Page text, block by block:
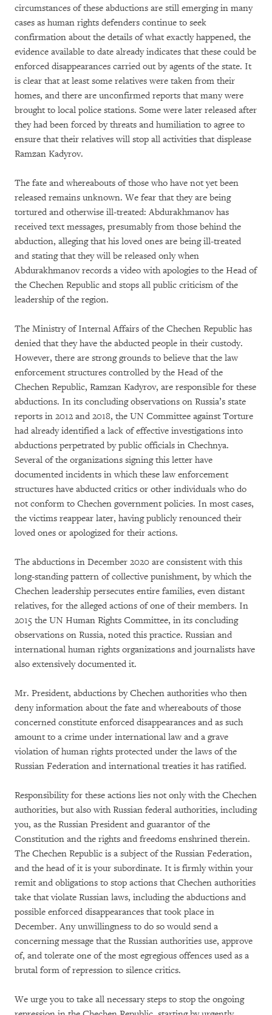
circumstances of these abductions are still emerging in many
cases as human rights defenders continue to seek
confirmation about the details of what exactly happened, the
evidence available to date already indicates that these could be
enforced disappearances carried out by agents of the state. It
is clear that at least some relatives were taken from their
homes, and there are unconfirmed reports that many were
brought to local police stations. Some were later released after
they had been forced by threats and humiliation to agree to
ensure that their relatives will stop all activities that displease
Ramzan Kadyrov.
The fate and whereabouts of those who have not yet been
released remains unknown. We fear that they are being
tortured and otherwise ill-treated: Abdurakhmanov has
received text messages, presumably from those behind the
abduction, alleging that his loved ones are being ill-treated
and stating that they will be released only when
Abdurakhmanov records a video with apologies to the Head of
the Chechen Republic and stops all public criticism of the
leadership of the region.
The Ministry of Internal Affairs of the Chechen Republic has
denied that they have the abducted people in their custody.
However, there are strong grounds to believe that the law
enforcement structures controlled by the Head of the
Chechen Republic, Ramzan Kadyrov, are responsible for these
abductions. In its concluding observations on Russia’s state
reports in 2012 and 2018, the UN Committee against Torture
had already identified a lack of effective investigations into
abductions perpetrated by public officials in Chechnya.
Several of the organizations signing this letter have
documented incidents in which these law enforcement
structures have abducted critics or other individuals who do
not conform to Chechen government policies. In most cases,
the victims reappear later, having publicly renounced their
loved ones or apologized for their actions.
The abductions in December 2020 are consistent with this
long-standing pattern of collective punishment, by which the
Chechen leadership persecutes entire families, even distant
relatives, for the alleged actions of one of their members. In
2015 the UN Human Rights Committee, in its concluding
observations on Russia, noted this practice. Russian and
international human rights organizations and journalists have
also extensively documented it.
Mr. President, abductions by Chechen authorities who then
deny information about the fate and whereabouts of those
concerned constitute enforced disappearances and as such
amount to a crime under international law and a grave
violation of human rights protected under the laws of the
Russian Federation and international treaties it has ratified.
Responsibility for these actions lies not only with the Chechen
authorities, but also with Russian federal authorities, including
you, as the Russian President and guarantor of the
Constitution and the rights and freedoms enshrined therein.
The Chechen Republic is a subject of the Russian Federation,
and the head of it is your subordinate. It is firmly within your
remit and obligations to stop actions that Chechen authorities
take that violate Russian laws, including the abductions and
possible enforced disappearances that took place in
December. Any unwillingness to do so would send a
concerning message that the Russian authorities use, approve
of, and tolerate one of the most egregious offences used as a
brutal form of repression to silence critics.
We urge you to take all necessary steps to stop the ongoing